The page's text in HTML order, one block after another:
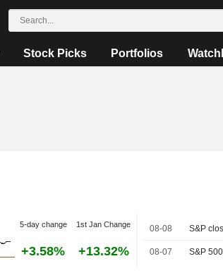
Stock Picks Portfolios
5-day change 1st Jan Change
+3.58% +13.32%
08-08
08-07